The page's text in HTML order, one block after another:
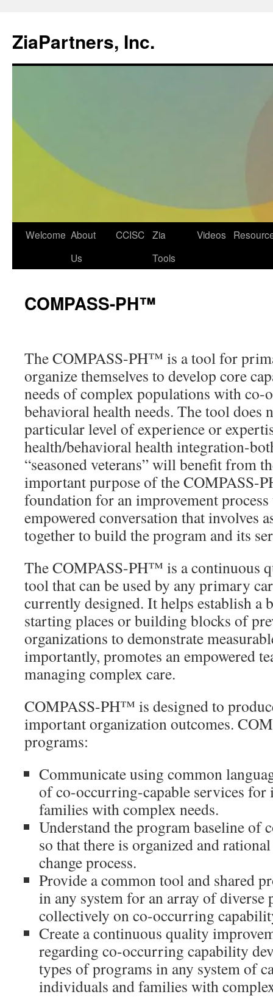
ZiaPartners, Inc.
Skip
Welcome About
Us
CCISC Zia
Tools
Videos
COMPASS-PH™
The COMPASS-PH™ is a tool for
organize themselves to develop core
needs of complex populations with co-
behavioral health needs. The tool does
particular level of experience or
health/behavioral health integration-
“seasoned veterans” will benefit from
important purpose of the COMPASS-
foundation for an improvement
empowered conversation that involves
together to build the program and its
The COMPASS-PH™ is a continuous
tool that can be used by any primary
currently designed. It helps establish a
starting places or building blocks of
organizations to demonstrate
importantly, promotes an empowered
managing complex care.
COMPASS-PH™ is designed to
important organization outcomes.
programs:
Communicate using common
of co-occurring-capable services for
families with complex needs.
Understand the program baseline
so that there is organized and
change process.
Provide a common tool and shared
in any system for an array of
collectively on co-occurring
Create a continuous quality
regarding co-occurring capability
types of programs in any system of
individuals and families with